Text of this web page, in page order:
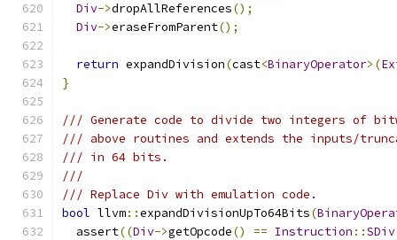
Div->dropAllReferences();
Div->eraseFromParent();
return expandDivision(cast<BinaryOperator>(
}
/// Generate code to divide two integers of
/// above routines and extends the inputs/
/// in 64 bits.
///
/// Replace Div with emulation code.
bool llvm::expandDivisionUpTo64Bits(
  assert
((Div->getOpcode() == Instruction ::SDiv